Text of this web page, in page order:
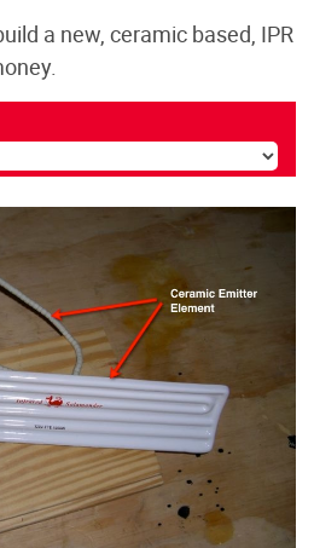
a new, ceramic based, IPR